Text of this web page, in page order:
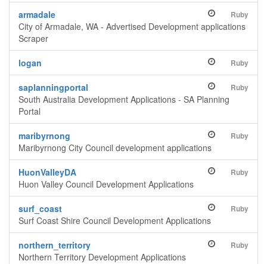
Ruby
armadale
City of Armadale, WA - Advertised Development applications
Scraper
Ruby
logan
Ruby
saplanningportal
South Australia Development Applications - SA Planning
Portal
Ruby
maribyrnong
Maribyrnong City Council development applications
Ruby
HuonValleyDA
Huon Valley Council Development Applications
Ruby
surf_coast
Surf Coast Shire Council Development Applications
Ruby
northern_territory
Northern Territory Development Applications